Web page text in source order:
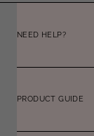
NEED HELP?
PRODUCT GUIDE